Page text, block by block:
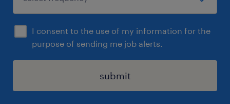
I consent to the use of my information for the
purpose of sending me job alerts.
submit